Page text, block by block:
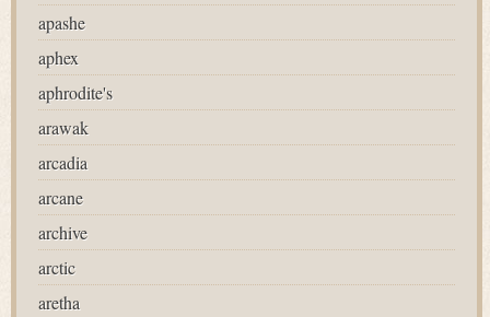
apashe
aphex
aphrodite's
arawak
arcadia
arcane
archive
arctic
aretha